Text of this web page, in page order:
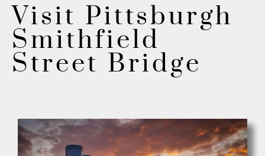
Visit Pittsburgh
Smithfield
Street Bridge